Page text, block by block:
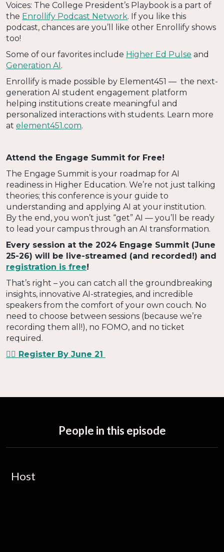
Voices: The College President’s Playbook is a part of
the Enrollify Podcast Network. If you like this
podcast, chances are you’ll like other Enrollify shows
too!
Some of our favorites include Higher Ed Pulse and
Generation AI.
Enrollify is made possible by Element451 — the next-
generation AI student engagement platform
helping institutions create meaningful and
personalized interactions with students. Learn more
at element451.com.
Attend the Engage Summit for Free!
The Engage Summit is your roadmap for AI
readiness in Higher Education. We’re not just talking
theories; this conference is your guide to
understanding and applying AI at your institution.
By the end, you won’t just “get” AI — you’ll be ready
to lead your campus through an AI transformation.
Every session at the 2024 Engage Summit (June
25-26) will be live-streamed (and recorded!) and
registration is free!
That’s right – you can catch all the groundbreaking
insights, innovative AI-strategies, and incredible
speakers from the comfort of your own couch. No
need to choose between sessions (because we’re
recording them all!), no FOMO, and no ticket
required.
👉🏻 Register By June 21
People in this episode
Host